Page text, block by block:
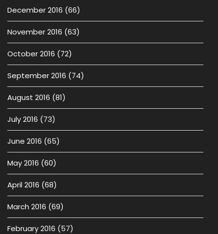
December 2016 (66)
November 2016 (63)
October 2016 (72)
September 2016 (74)
August 2016 (81)
July 2016 (73)
June 2016 (65)
May 2016 (60)
April 2016 (68)
March 2016 (69)
February 2016 (57)